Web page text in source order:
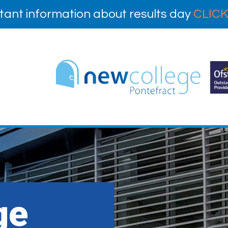
information about results day